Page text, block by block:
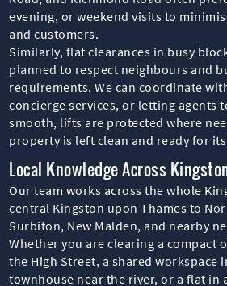
evening, or weekend visits to
and customers.
Similarly, flat clearances in busy
planned to respect neighbours and
requirements. We can coordinate
concierge services, or letting agents
smooth, lifts are protected where
property is left clean and ready for
Local Knowledge Across
Our team works across the whole
central Kingston upon Thames to
Surbiton, New Malden, and nearby
Whether you are clearing a compact
the High Street, a shared workspace
townhouse near the river, or a flat in